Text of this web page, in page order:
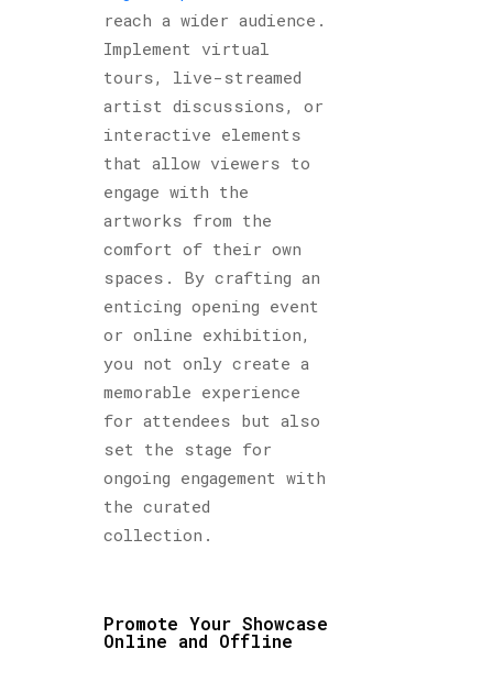
reach a wider audience.
Implement virtual
tours, live-streamed
artist discussions, or
interactive elements
that allow viewers to
engage with the
artworks from the
comfort of their own
spaces. By crafting an
enticing opening event
or online exhibition,
you not only create a
memorable experience
for attendees but also
set the stage for
ongoing engagement with
the curated
collection.
Promote Your Showcase
Online and Offline